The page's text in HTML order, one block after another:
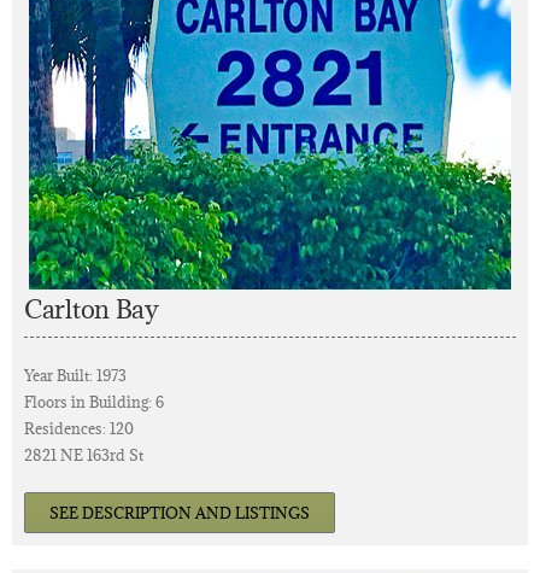
Carlton Bay
Year Built: 1973
Floors in Building: 6
Residences: 120
2821 NE 163rd St
SEE DESCRIPTION AND LISTINGS